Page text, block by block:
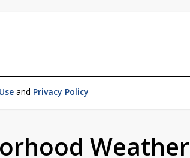
and Privacy Policy
Weather